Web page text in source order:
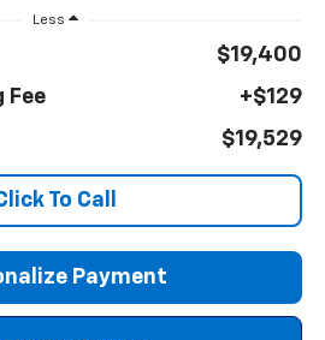
Less
$19,400
Fee
+$129
$19,529
To Call
Payment